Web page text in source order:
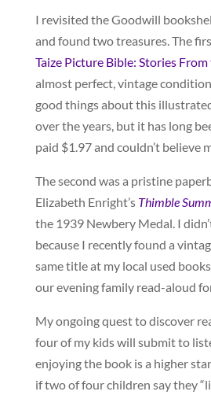
I revisited the Goodwill
and found two treasures. The
Taize Picture Bible: Stories
almost perfect, vintage
good things about this
over the years, but it has long
paid $1.97 and couldn’t believe
The second was a pristine
Elizabeth Enright’s Thimble
the 1939 Newbery Medal. I
because I recently found a
same title at my local used
our evening family read-aloud
My ongoing quest to discover
four of my kids will submit to
enjoying the book is a higher
if two of four children say they